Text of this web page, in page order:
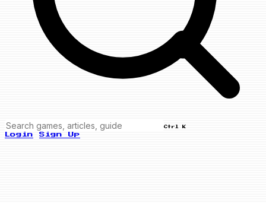
Ctrl K
Login Sign Up